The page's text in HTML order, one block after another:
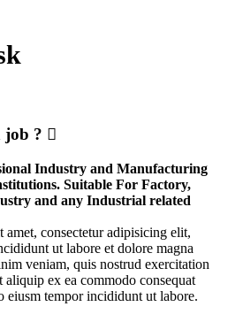
job ?
Industry and Manufacturing
Suitable For Factory,
and any Industrial related
consectetur adipisicing elit,
ut labore et dolore magna
veniam, quis nostrud exercitation
ex ea commodo consequat
eiusm tempor incididunt ut labore.